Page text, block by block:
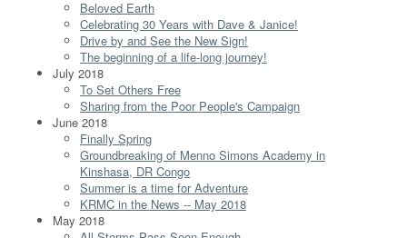
Beloved Earth
Celebrating 30 Years with Dave & Janice!
Drive by and See the New Sign!
The beginning of a life-long journey!
July 2018
To Set Others Free
Sharing from the Poor People's Campaign
June 2018
Finally Spring
Groundbreaking of Menno Simons Academy in
Kinshasa, DR Congo
Summer is a time for Adventure
KRMC in the News -- May 2018
May 2018